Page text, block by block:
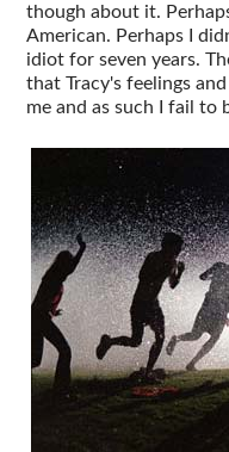
though about it.
American. Perhaps I
idiot for seven years.
that Tracy's feelings
me and as such I fail to